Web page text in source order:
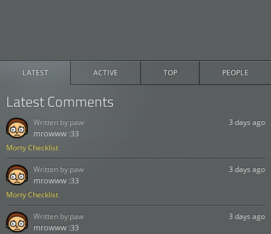
LATEST ACTIVE TOP PEOPLE
Latest Comments
Morty Checklist
3 days ago
mrowww :33
Written by:paw
Morty Checklist
3 days ago
mrowww :33
Written by:paw
3 days ago
mrowww :33
Written by:paw